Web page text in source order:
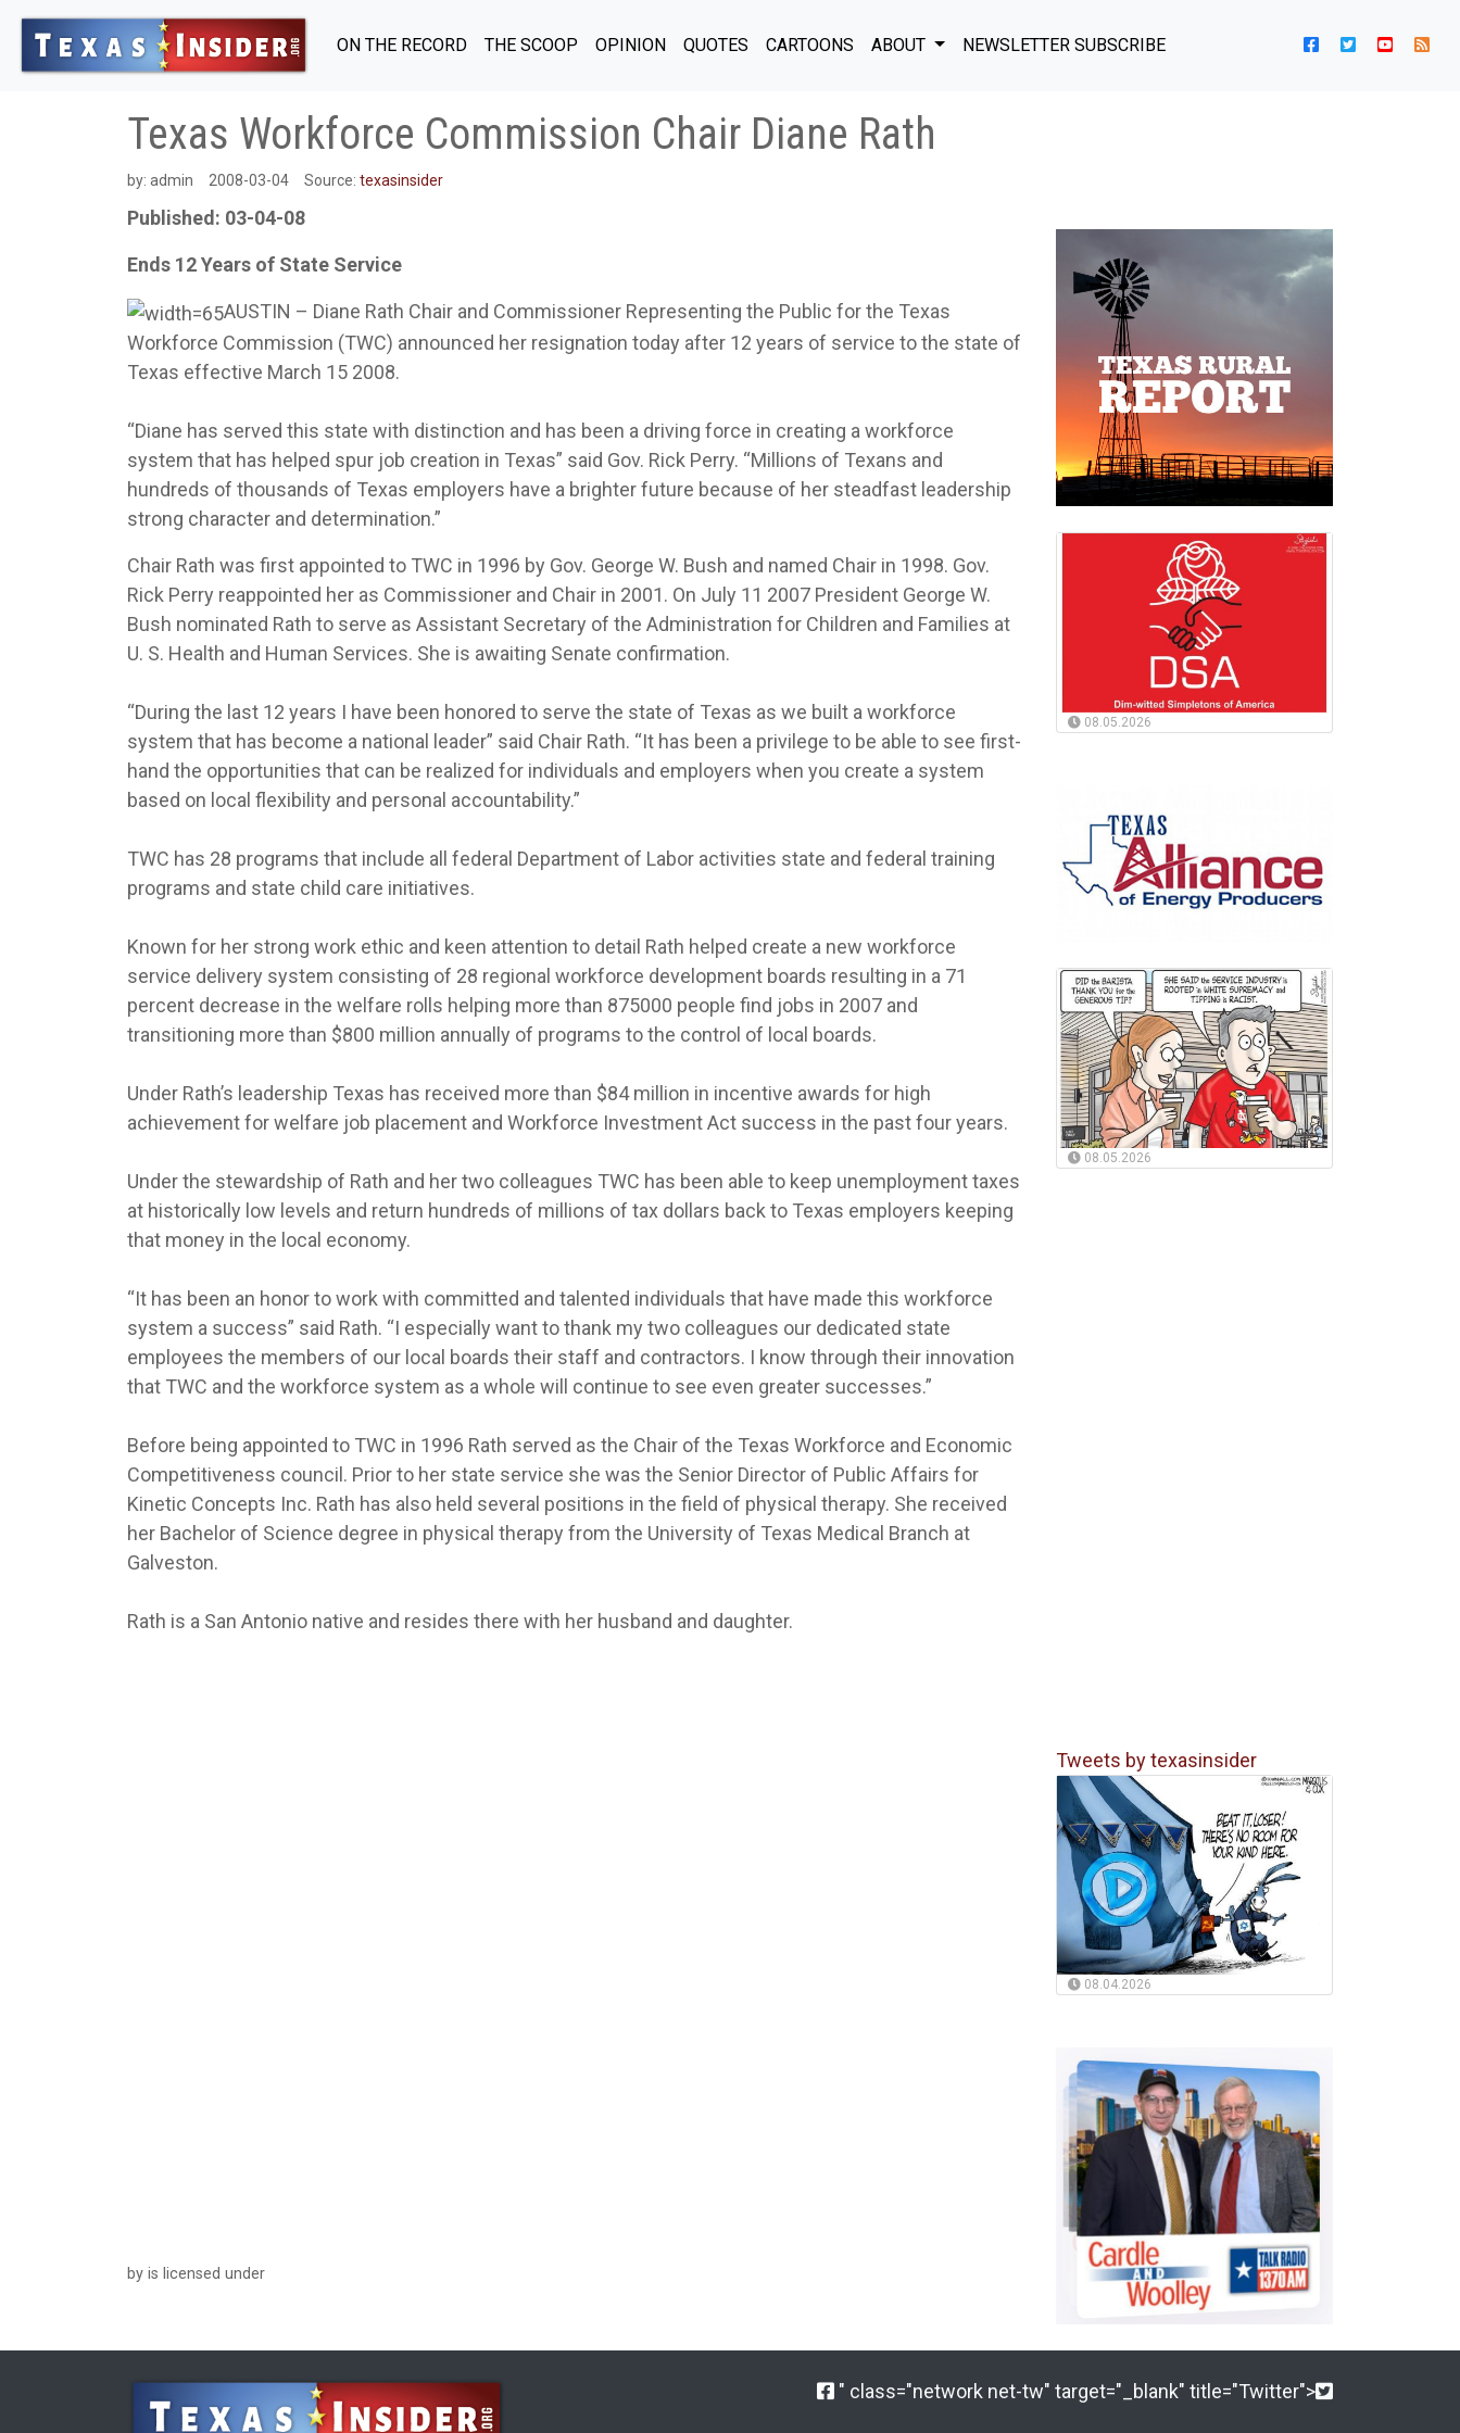
ON THE RECORD THE SCOOP OPINION QUOTES CARTOONS ABOUT NEWSLETTER SUBSCRIBE
Texas Workforce Commission Chair Diane Rath
by: admin 2008-03-04 Source: texasinsider
Published: 03-04-08
Ends 12 Years of State Service
AUSTIN – Diane Rath Chair and Commissioner Representing the Public for the Texas
Workforce Commission (TWC) announced her resignation today after 12 years of service to the state of
Texas effective March 15 2008.
“Diane has served this state with distinction and has been a driving force in creating a workforce
system that has helped spur job creation in Texas” said Gov. Rick Perry. “Millions of Texans and
hundreds of thousands of Texas employers have a brighter future because of her steadfast leadership
strong character and determination.”
Chair Rath was first appointed to TWC in 1996 by Gov. George W. Bush and named Chair in 1998. Gov.
Rick Perry reappointed her as Commissioner and Chair in 2001. On July 11 2007 President George W.
Bush nominated Rath to serve as Assistant Secretary of the Administration for Children and Families at
U. S. Health and Human Services. She is awaiting Senate confirmation.
“During the last 12 years I have been honored to serve the state of Texas as we built a workforce
system that has become a national leader” said Chair Rath. “It has been a privilege to be able to see first-
hand the opportunities that can be realized for individuals and employers when you create a system
based on local flexibility and personal accountability.”
TWC has 28 programs that include all federal Department of Labor activities state and federal training
programs and state child care initiatives.
Known for her strong work ethic and keen attention to detail Rath helped create a new workforce
service delivery system consisting of 28 regional workforce development boards resulting in a 71
percent decrease in the welfare rolls helping more than 875000 people find jobs in 2007 and
transitioning more than $800 million annually of programs to the control of local boards.
Under Rath’s leadership Texas has received more than $84 million in incentive awards for high
achievement for welfare job placement and Workforce Investment Act success in the past four years.
Under the stewardship of Rath and her two colleagues TWC has been able to keep unemployment taxes
at historically low levels and return hundreds of millions of tax dollars back to Texas employers keeping
that money in the local economy.
“It has been an honor to work with committed and talented individuals that have made this workforce
system a success” said Rath. “I especially want to thank my two colleagues our dedicated state
employees the members of our local boards their staff and contractors. I know through their innovation
that TWC and the workforce system as a whole will continue to see even greater successes.”
Before being appointed to TWC in 1996 Rath served as the Chair of the Texas Workforce and Economic
Competitiveness council. Prior to her state service she was the Senior Director of Public Affairs for
Kinetic Concepts Inc. Rath has also held several positions in the field of physical therapy. She received
her Bachelor of Science degree in physical therapy from the University of Texas Medical Branch at
Galveston.
Rath is a San Antonio native and resides there with her husband and daughter.
by is licensed under
08.05.2026
08.05.2026
Tweets by texasinsider
08.04.2026
" class="network net-tw" target="_blank" title="Twitter">